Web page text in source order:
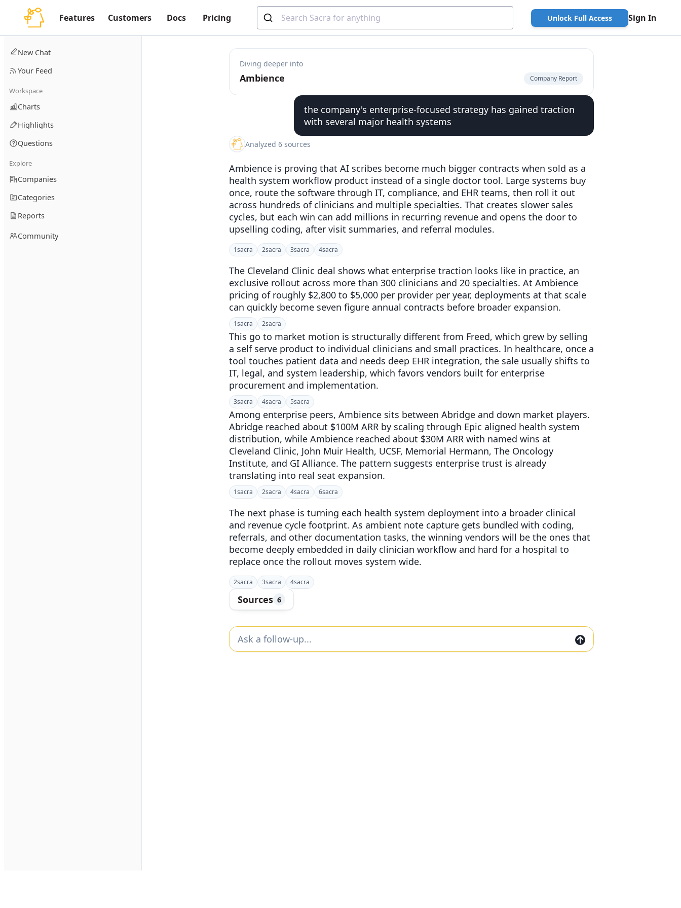
Features Customers Docs Pricing Unlock Full Access Sign In
New Chat
Your Feed
Workspace
Charts
Highlights
Questions
Explore
Companies
Categories
Reports
Community
Diving deeper into
Ambience Company Report
the company's enterprise-focused strategy has gained traction
with several major health systems
Analyzed 6 sources
Ambience is proving that AI scribes become much bigger contracts when sold as a
health system workflow product instead of a single doctor tool. Large systems buy
once, route the software through IT, compliance, and EHR teams, then roll it out
across hundreds of clinicians and multiple specialties. That creates slower sales
cycles, but each win can add millions in recurring revenue and opens the door to
upselling coding, after visit summaries, and referral modules.
1sacra 2sacra 3sacra 4sacra
The Cleveland Clinic deal shows what enterprise traction looks like in practice, an
exclusive rollout across more than 300 clinicians and 20 specialties. At Ambience
pricing of roughly $2,800 to $5,000 per provider per year, deployments at that scale
can quickly become seven figure annual contracts before broader expansion.
1sacra 2sacra
This go to market motion is structurally different from Freed, which grew by selling
a self serve product to individual clinicians and small practices. In healthcare, once a
tool touches patient data and needs deep EHR integration, the sale usually shifts to
IT, legal, and system leadership, which favors vendors built for enterprise
procurement and implementation.
3sacra 4sacra 5sacra
Among enterprise peers, Ambience sits between Abridge and down market players.
Abridge reached about $100M ARR by scaling through Epic aligned health system
distribution, while Ambience reached about $30M ARR with named wins at
Cleveland Clinic, John Muir Health, UCSF, Memorial Hermann, The Oncology
Institute, and GI Alliance. The pattern suggests enterprise trust is already
translating into real seat expansion.
1sacra 2sacra 4sacra 6sacra
The next phase is turning each health system deployment into a broader clinical
and revenue cycle footprint. As ambient note capture gets bundled with coding,
referrals, and other documentation tasks, the winning vendors will be the ones that
become deeply embedded in daily clinician workflow and hard for a hospital to
replace once the rollout moves system wide.
2sacra 3sacra 4sacra
Sources 6